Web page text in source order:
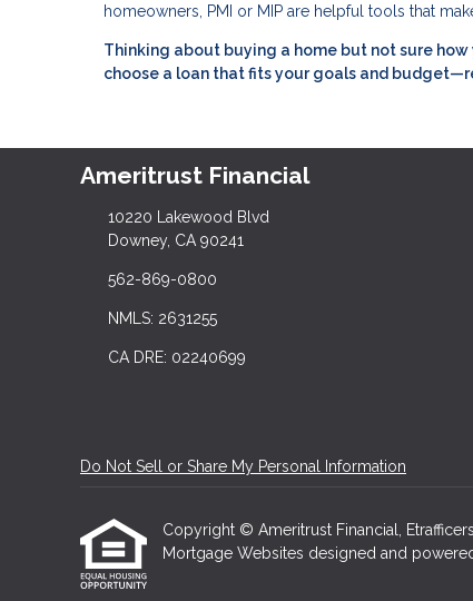
homeowners, PMI or MIP are helpful tools that
Thinking about buying a home but not sure
choose a loan that fits your goals and
Ameritrust Financial
10220 Lakewood Blvd
Downey, CA 90241
562-869-0800
NMLS: 2631255
CA DRE: 02240699
Do Not Sell or Share My Personal Information
Copyright © Ameritrust Financial,
Mortgage Websites designed and